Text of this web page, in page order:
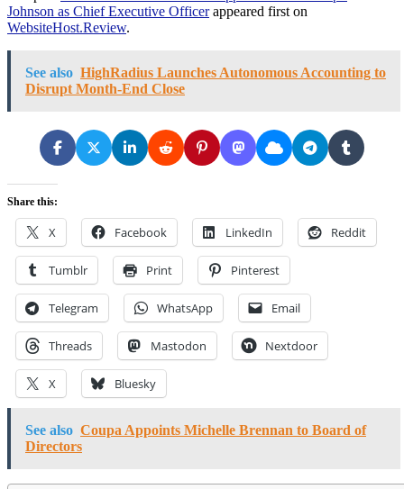
Johnson as Chief Executive Officerappeared first on
WebsiteHost.Review.
See also HighRadius Launches Autonomous Accounting to
Disrupt Month-End Close
Share this:
X Facebook LinkedIn Reddit
Tumblr Print Pinterest
Telegram WhatsApp Email
Threads Mastodon Nextdoor
X Bluesky
See also Coupa Appoints Michelle Brennan to Board of
Directors